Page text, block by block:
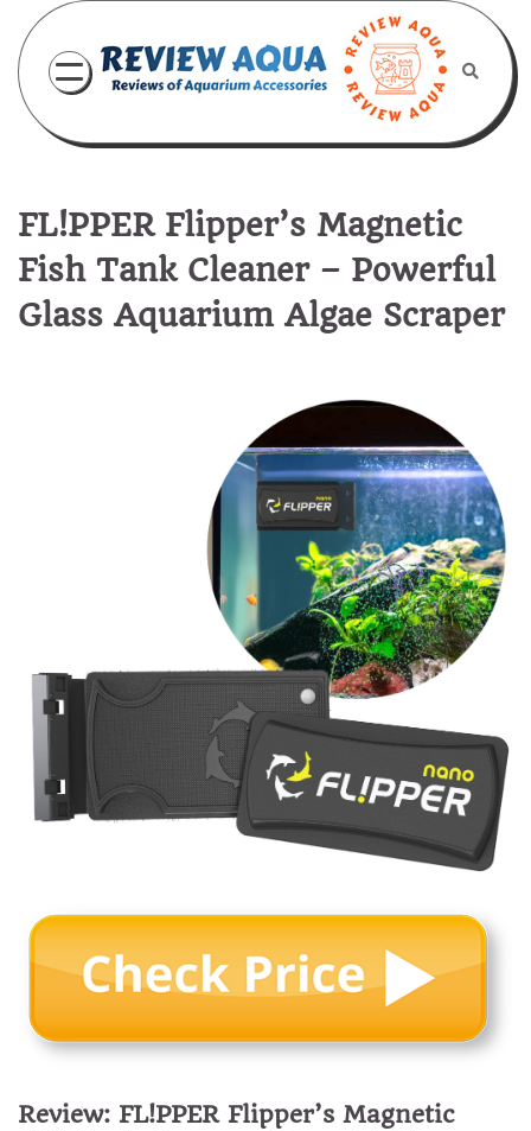
content
FL!PPER Flipper’s Magnetic
Fish Tank Cleaner – Powerful
Glass Aquarium Algae Scraper
Review: FL!PPER Flipper’s Magnetic